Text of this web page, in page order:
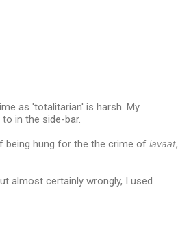
as 'totalitarian' is harsh. My
in the side-bar.
being hung for the the crime of lavaat,
almost certainly wrongly, I used